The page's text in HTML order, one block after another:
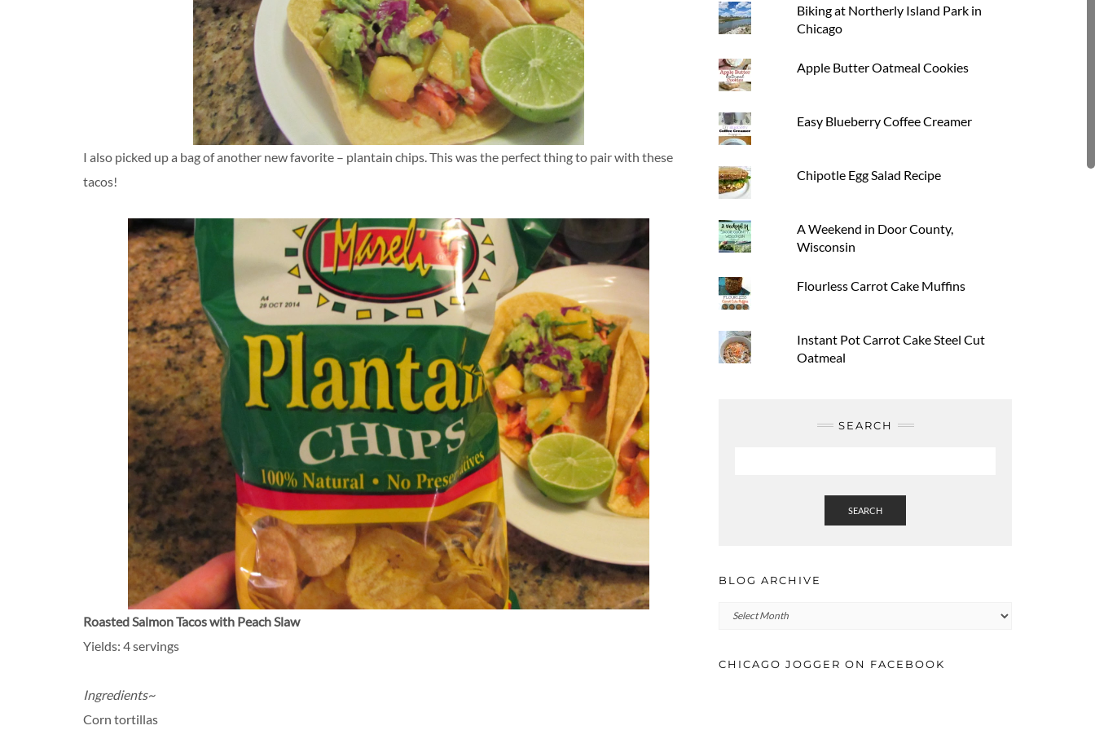
I also picked up a bag of another new favorite – plantain chips. This was the perfect thing to pair with these
tacos!
Roasted Salmon Tacos with Peach Slaw
Yields: 4 servings
Ingredients~
Corn tortillas
Biking at Northerly Island Park in
Chicago
Apple Butter Oatmeal Cookies
Easy Blueberry Coffee Creamer
Chipotle Egg Salad Recipe
A Weekend in Door County,
Wisconsin
Flourless Carrot Cake Muffins
Instant Pot Carrot Cake Steel Cut
Oatmeal
SEARCH
SEARCH
BLOG ARCHIVE
Blog
CHICAGO JOGGER ON FACEBOOK